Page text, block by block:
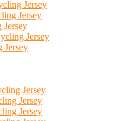
Jersey
Jersey
Jersey
Jersey
Jersey
Jersey
Jersey
Jersey